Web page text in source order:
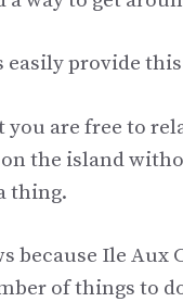
easily provide
you are free to
the island
thing.
because Ile Aux
of things to